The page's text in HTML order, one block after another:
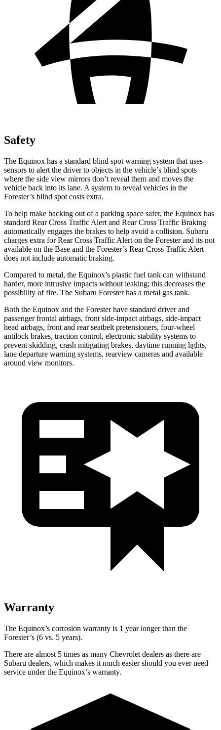
Safety
The Equinox has a standard blind spot warning system that uses
sensors to alert the driver to objects in the vehicle’s blind spots
where the side view mirrors don’t reveal them and moves the
vehicle back into its lane. A system to reveal vehicles in the
Forester’s blind spot costs extra.
To help make backing out of a parking space safer, the Equinox has
standard Rear Cross Traffic Alert and Rear Cross Traffic Braking
automatically engages the brakes to help avoid a collision. Subaru
charges extra for Rear Cross Traffic Alert on the Forester and its not
available on the Base and the Forester’s Rear Cross Traffic Alert
does not include automatic braking.
Compared to metal, the Equinox’s plastic fuel tank can withstand
harder, more intrusive impacts without leaking; this decreases the
possibility of fire. The Subaru Forester has a metal gas tank.
Both the Equinox and the Forester have standard driver and
passenger frontal airbags, front side-impact airbags, side-impact
head airbags, front and rear seatbelt pretensioners, four-wheel
antilock brakes, traction control, electronic stability systems to
prevent skidding, crash mitigating brakes, daytime running lights,
lane departure warning systems, rearview cameras and available
around view monitors.
Warranty
The Equinox’s corrosion warranty is 1 year longer than the
Forester’s (6 vs. 5 years).
There are almost 5 times as many Chevrolet dealers as there are
Subaru dealers, which makes it much easier should you ever need
service under the Equinox’s warranty.